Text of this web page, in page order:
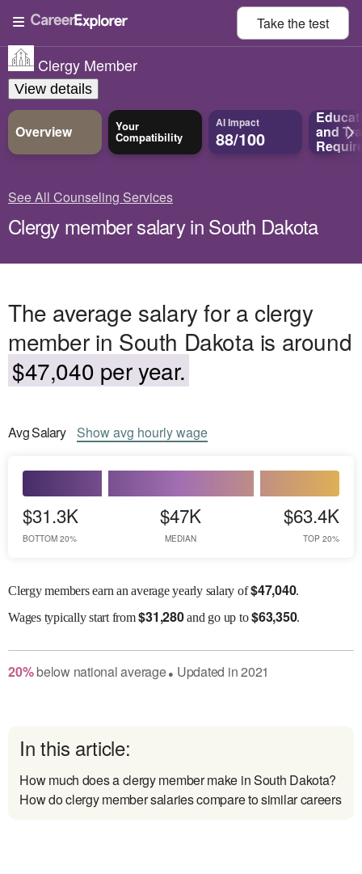
Take thetest
Clergy Member
View details
Overview Your
Compatibility
AI Impact
88/100 and
See All Counseling Services
Clergy member salary in South Dakota
The average salary for a clergy
member in South Dakota is around
$47,040 per year.
AvgSalary Showavg hourly wage
$31.3K
BOTTOM 20%
$47K
MEDIAN
$63.4K
TOP 20%
Clergy members earn an average yearly salary of$47,040.
Wagestypically start from$31,280and go up to$63,350.
20% belownational average● Updated in2021
In this article:
How much does a clergy member make in South Dakota?
How do clergy member salaries compare to similar careers